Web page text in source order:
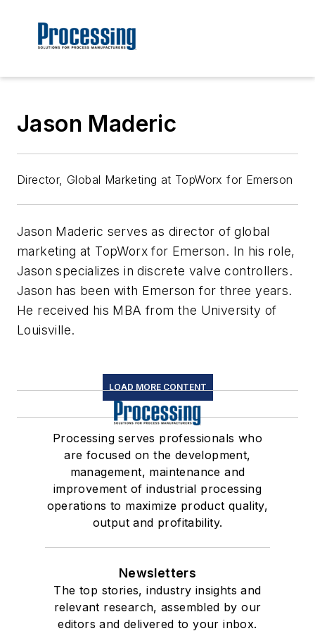
Jason Maderic
Director, Global Marketing at TopWorx for Emerson
Jason Maderic serves as director of global
marketing at TopWorx for Emerson. In his role,
Jason specializes in discrete valve controllers.
Jason has been with Emerson for three years.
He received his MBA from the University of
Louisville.
LOAD MORE CONTENT
Processing serves professionals who
are focused on the development,
management, maintenance and
improvement of industrial processing
operations to maximize product quality,
output and profitability.
Newsletters
The top stories, industry insights and
relevant research, assembled by our
editors and delivered to your inbox.